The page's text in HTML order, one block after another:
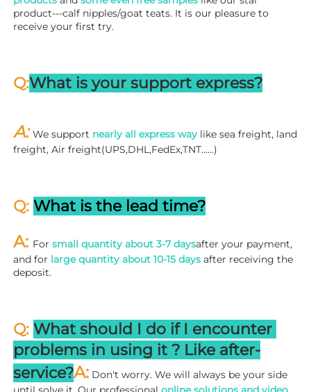
product---calf nipples/goat teats. It is our pleasure to
receive your first try.
Q:What is your support express?
A: We support nearly all express way like sea freight, land
freight, Air freight(UPS,DHL,FedEx,TNT……)
Q: What is the lead time?
A: For small quantity about 3-7 daysafter your payment,
and for large quantity about 10-15 days after receiving the
deposit.
Q: What should I do if I encounter
problems in using it ? Like after-
service?A: Don't worry. We will always be your side